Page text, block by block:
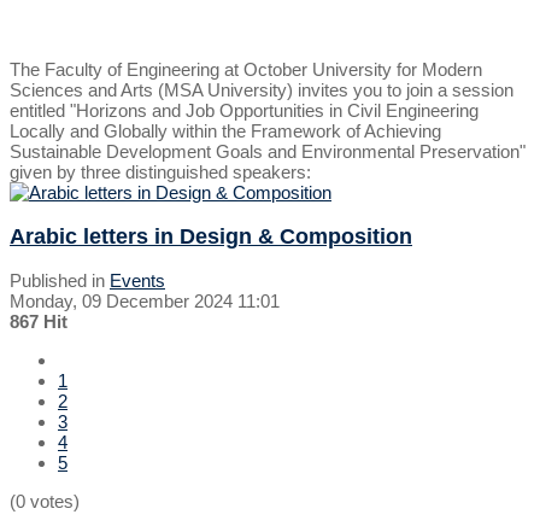
The Faculty of Engineering at October University for Modern
Sciences and Arts (MSA University) invites you to join a session
entitled "Horizons and Job Opportunities in Civil Engineering
Locally and Globally within the Framework of Achieving
Sustainable Development Goals and Environmental Preservation"
given by three distinguished speakers:
Arabic letters in Design & Composition
Published in Events
Monday, 09 December 2024 11:01
867 Hit
1
2
3
4
5
(0 votes)